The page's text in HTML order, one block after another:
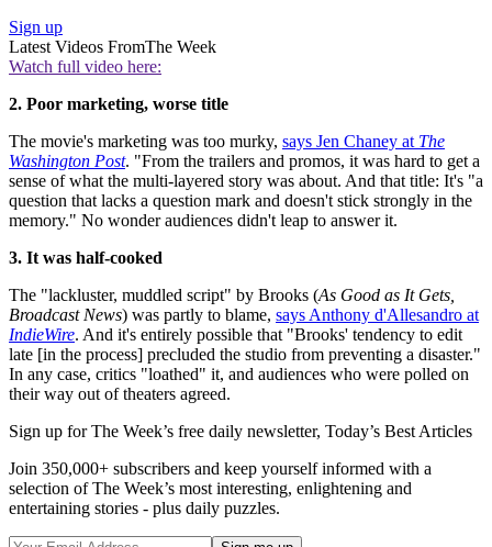
Sign up
Latest Videos FromThe Week
Watch full video here:
2. Poor marketing, worse title
The movie's marketing was too murky, says Jen Chaney at The
Washington Post. "From the trailers and promos, it was hard to get a
sense of what the multi-layered story was about. And that title: It's "a
question that lacks a question mark and doesn't stick strongly in the
memory." No wonder audiences didn't leap to answer it.
3. It was half-cooked
The "lackluster, muddled script" by Brooks (As Good as It Gets,
Broadcast News) was partly to blame, says Anthony d'Allesandro at
IndieWire. And it's entirely possible that "Brooks' tendency to edit
late [in the process] precluded the studio from preventing a disaster."
In any case, critics "loathed" it, and audiences who were polled on
their way out of theaters agreed.
Sign up for The Week’s free daily newsletter, Today’s Best Articles
Join 350,000+ subscribers and keep yourself informed with a
selection of The Week’s most interesting, enlightening and
entertaining stories - plus daily puzzles.